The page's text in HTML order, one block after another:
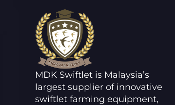
MDK Swiftlet is Malaysia’s
largest supplier of innovative
swiftlet farming equipment,